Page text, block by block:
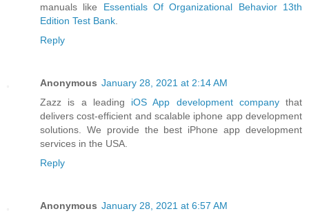
manuals like Essentials Of Organizational Behavior 13th
Edition Test Bank
Reply
Anonymous January 28, 2021 at 2:14 AM
Zazz is a leading iOS App development companythat
delivers cost-efficient and scalable iphone app development
solutions. We provide the best iPhone app development
services in the USA.
Reply
Anonymous January 28, 2021 at 6:57 AM